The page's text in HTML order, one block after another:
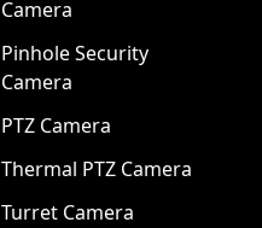
Camera
Pinhole Security
Camera
PTZ Camera
Thermal PTZ Camera
Turret Camera